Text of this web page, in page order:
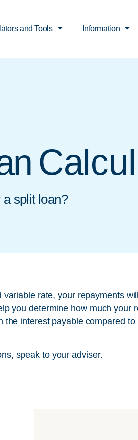
and Tools Information
split loan?
rate, your repayments
you determine how much your
interest payable compared
speak to your adviser.